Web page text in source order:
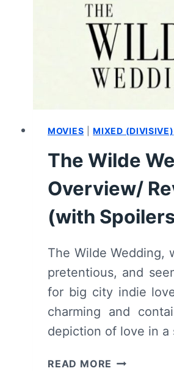
SUMMARY
(WITH
SPOILERS)
MOVIES |MIXED (DIVISIVE)
The Wilde
Overview/
(with
The Wilde Wedding,
pretentious, and
for big city indie
charming and
depiction of love in a
READ MORE THE